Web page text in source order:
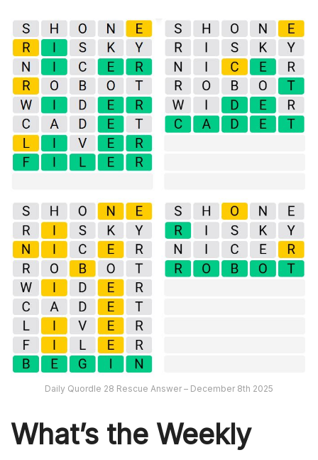
Daily Quordle 28 Rescue Answer – December 8th 2025
What’s the Weekly